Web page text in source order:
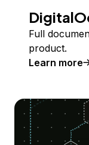
Full
product.
Learn more